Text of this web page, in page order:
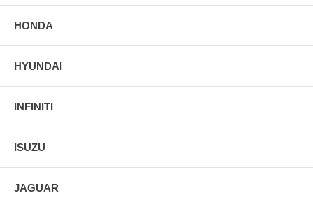
HONDA
HYUNDAI
INFINITI
ISUZU
JAGUAR